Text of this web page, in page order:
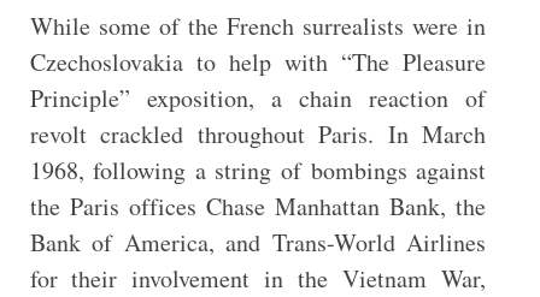
While some of the French surrealists were in
Czechoslovakia to help with “The Pleasure
Principle” exposition, a chain reaction of
revolt crackled throughout Paris. In March
1968, following a string of bombings against
the Paris offices Chase Manhattan Bank, the
Bank of America, and Trans-World Airlines
for their involvement in the Vietnam War,